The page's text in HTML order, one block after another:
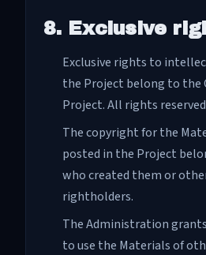
8. Exclusive
Exclusive rights to
the Project belong to the
Project. All rights
The copyright for the
posted in the Project
who created them or
rightholders.
The Administration
to use the Materials of